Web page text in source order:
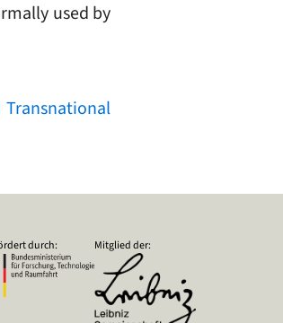
used by
durch: Mitglied der: